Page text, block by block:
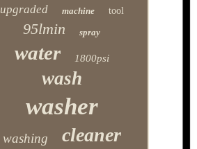
upgraded machine tool
95lmin spray
water 1800psi
wash
washer
washing cleaner